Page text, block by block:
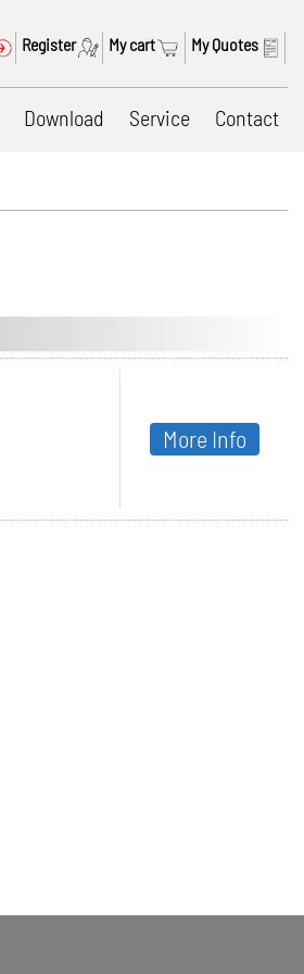
Register My cart My Quotes
Download Service Contact
More Info